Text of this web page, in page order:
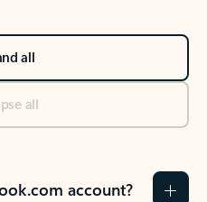
all
all
account?